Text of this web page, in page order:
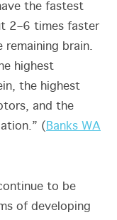
the fastest
2–6 times faster
brain.
highest
the highest
and the
( Banks WA
to be
of developing